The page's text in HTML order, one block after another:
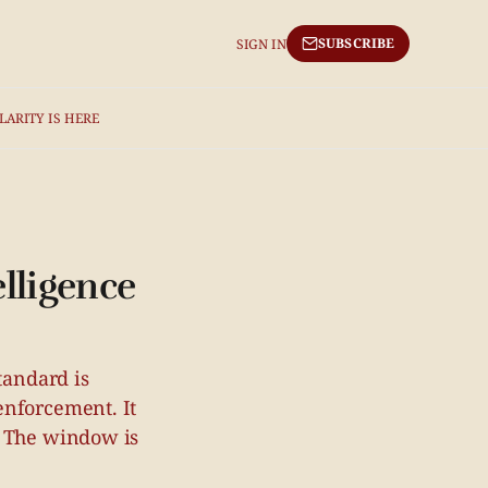
IS HERE
SIGN IN SUBSCRIBE
is
It
window is